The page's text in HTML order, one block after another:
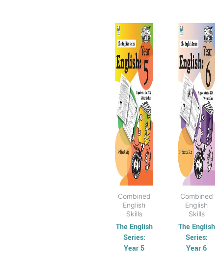
Combined
English
Skills
The English
Series:
Year 5
range:
$17.95
through
$40.95
This
product
has
multiple
variants.
The
options
may
be
chosen
on
the
product
page
Combined
English
Skills
The English
Series:
Year 6
This
has
The
may
be
on
the
page